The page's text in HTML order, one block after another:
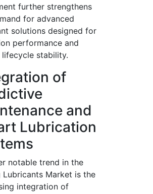
further strengthens
for advanced
solutions designed for
performance and
lifecycle stability.
of
and
Lubrication
notable trend in the
Lubricants Market is the
integration of